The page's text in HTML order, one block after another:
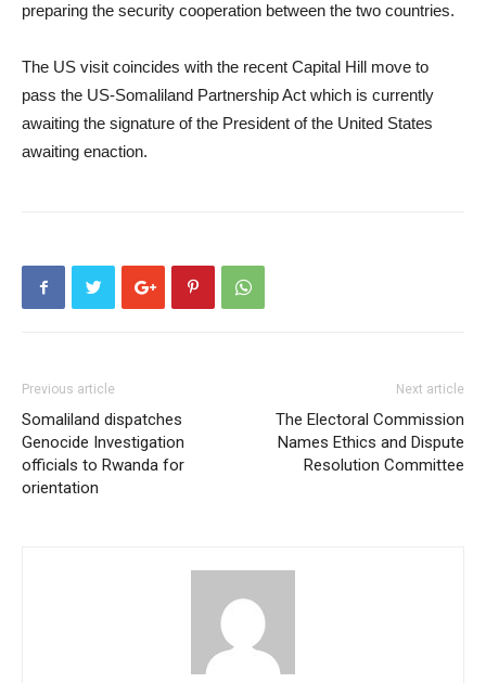
preparing the security cooperation between the two countries.
The US visit coincides with the recent Capital Hill move to
pass the US-Somaliland Partnership Act which is currently
awaiting the signature of the President of the United States
awaiting enaction.
Previous article
Somaliland dispatches
Genocide Investigation
officials to Rwanda for
orientation
Next article
The Electoral Commission
Names Ethics and Dispute
Resolution Committee